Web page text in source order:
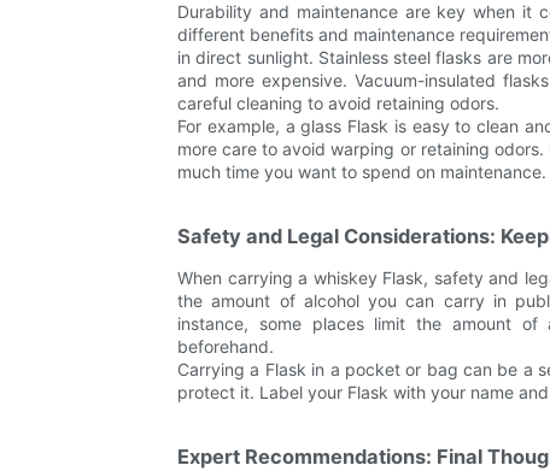
Durability and maintenance are key when it
different benefits and maintenance
in direct sunlight. Stainless steel flasks are
and more expensive. Vacuum-insulated
careful cleaning to avoid retaining odors.
For example, a glass Flask is easy to clean
more care to avoid warping or retaining
much time you want to spend on maintenance.
Safety and Legal Considerations:
When carrying a whiskey Flask, safety and
the amount of alcohol you can carry in
instance, some places limit the amount
beforehand.
Carrying a Flask in a pocket or bag can be a
protect it. Label your Flask with your name
Expert Recommendations: Final